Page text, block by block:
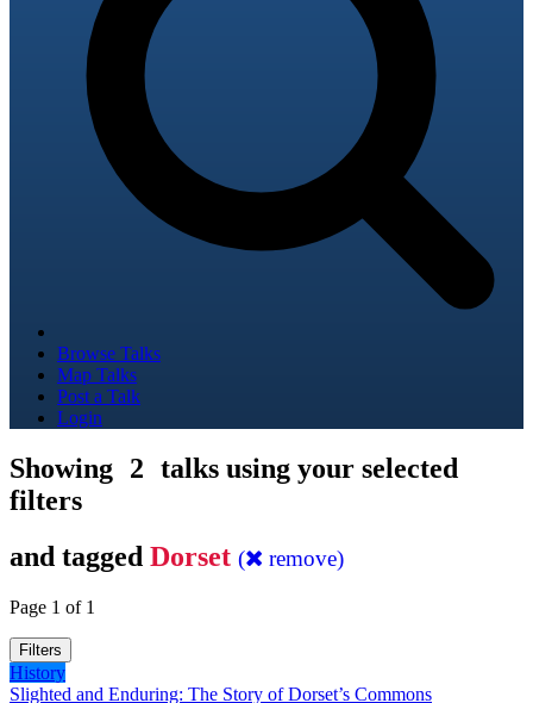
Browse Talks
Map Talks
Post a Talk
Login
Showing 2 talks using your selected
filters
and tagged Dorset ( remove)
Page 1 of 1
Filters
History
Slighted and Enduring: The Story of Dorset’s Commons